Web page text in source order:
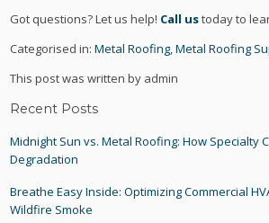
Got questions? Let us help! Call ustoday to
Categorised in:Metal Roofing ,Metal Roofing
This post was written by admin
Recent Posts
Midnight Sun vs. Metal Roofing: How Specialty
Degradation
Breathe Easy Inside: Optimizing Commercial
Wildfire Smoke